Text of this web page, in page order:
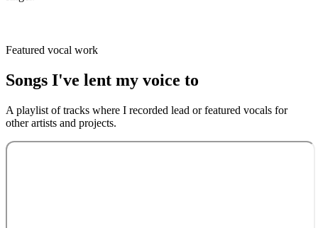
Featured vocal work
Songs I've lent my voice to
A playlist of tracks where I recorded lead or featured vocals for
other artists and projects.